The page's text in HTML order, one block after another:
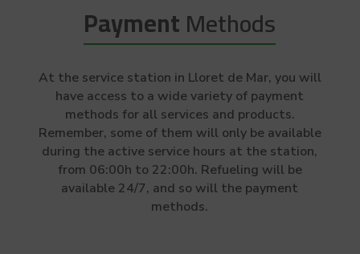
PaymentMethods
At the service station in Lloret de Mar, you will
have access to a wide variety of payment
methods for all services and products.
Remember, some of them will only be available
during the active service hours at the station,
from 06:00h to 22:00h. Refueling will be
available 24/7, and so will the payment
methods.